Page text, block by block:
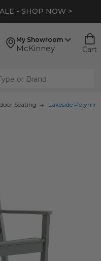
- SHOP NOW >
My Showroom
McKinney Cart
Seating Lakeside